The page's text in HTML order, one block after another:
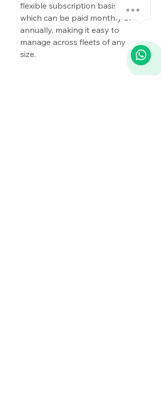
flexible subscription basis,
which can be paid monthly or
annually, making it easy to
manage across fleets of any
size.
how-can-we-help
1